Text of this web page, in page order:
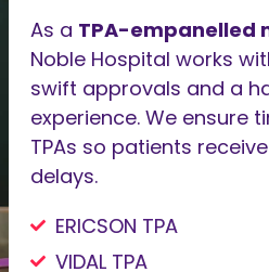
As a TPA-empanelled
Noble Hospital works
swift approvals and a
experience. We ensure
TPAs so patients
delays.
ERICSON TPA
VIDAL TPA